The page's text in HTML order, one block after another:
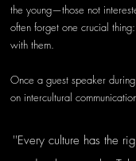
the young—those not
often forget one crucial
with them.
Once a guest speaker
on intercultural
''Every culture has the